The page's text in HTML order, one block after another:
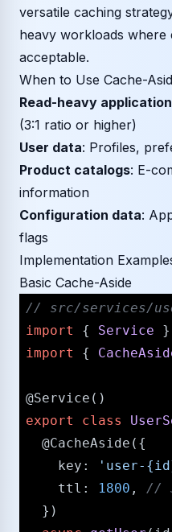
versatile caching
heavy workloads where
acceptable.
When to Use Cache-
Read-heavy
(3:1 ratio or higher)
User data: Profiles,
Product catalogs: E-
information
Configuration data:
flags
Implementation
Basic Cache-Aside
/​/​ src/​services/​
import
{ Service }
import
{
@Service
export
class
@CacheAside ({
key : 'user-
ttl : 1800 , /​/​
  })